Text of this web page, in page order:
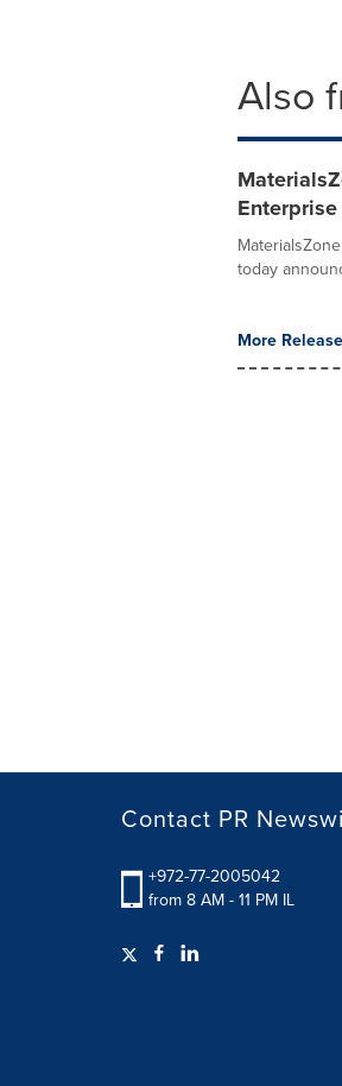
Also
today
More
Contact PR
+972-77-2005042
from 8 AM - 11 PM IL